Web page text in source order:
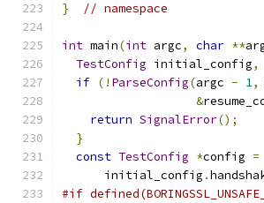
} // namespace
int main(int argc, char **
TestConfig initial_config,
if (! ParseConfig(argc - 1,
&
return SignalError();
}
const TestConfig *config =
      initial_config
.
#if